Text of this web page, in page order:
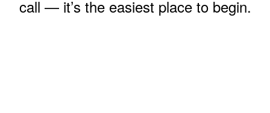
call — it’s the easiest place to begin.